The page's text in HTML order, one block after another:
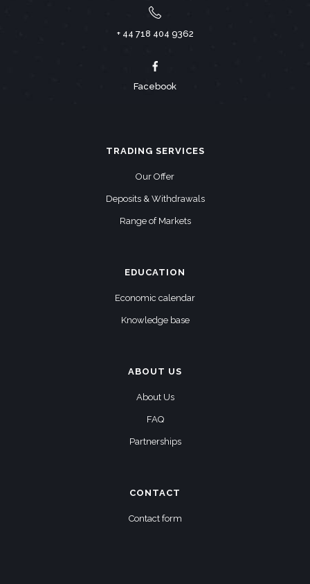
+ 44 718 404 9362
Facebook
TRADING SERVICES
Our Offer
Deposits & Withdrawals
Range of Markets
EDUCATION
Economic calendar
Knowledge base
ABOUT US
About Us
FAQ
Partnerships
CONTACT
Contact form